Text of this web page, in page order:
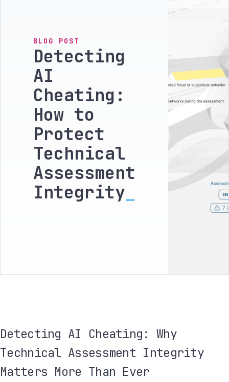
BLOG POST
Detecting
AI
Cheating:
How to
Protect
Technical
Assessment
Integrity
Detecting AI Cheating: Why
Technical Assessment Integrity
Matters More Than Ever